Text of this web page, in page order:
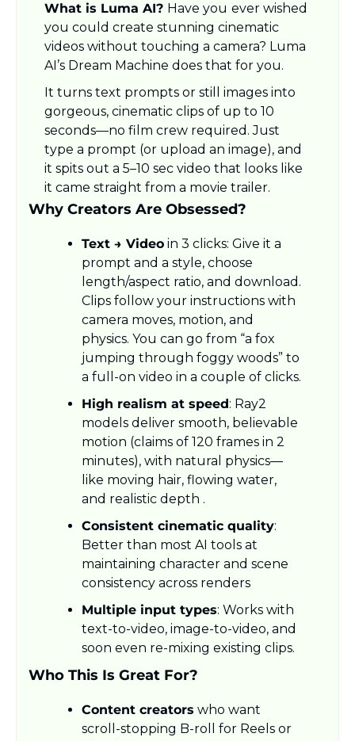
What is Luma AI? Have you ever wished
you could create stunning cinematic
videos without touching a camera? Luma
AI’s Dream Machine does that for you.
It turns text prompts or still images into
gorgeous, cinematic clips of up to 10
seconds—no film crew required. Just
type a prompt (or upload an image), and
it spits out a 5–10 sec video that looks like
it came straight from a movie trailer.
Why Creators Are Obsessed?
Text → Video in 3 clicks: Give it a
prompt and a style, choose
length/aspect ratio, and download.
Clips follow your instructions with
camera moves, motion, and
physics. You can go from “a fox
jumping through foggy woods” to
a full-on video in a couple of clicks.
High realism at speed: Ray2
models deliver smooth, believable
motion (claims of 120 frames in 2
minutes), with natural physics—
like moving hair, flowing water,
and realistic depth .
Consistent cinematic quality:
Better than most AI tools at
maintaining character and scene
consistency across renders
Multiple input types: Works with
text-to-video, image-to-video, and
soon even re-mixing existing clips.
Who This Is Great For?
Content creators who want
scroll-stopping B-roll for Reels or